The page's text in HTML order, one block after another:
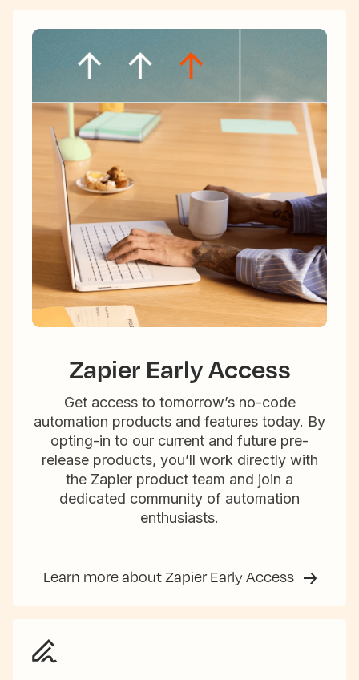
Zapier Early Access
Get access to tomorrow’s no-code
automation products and features today. By
opting-in to our current and future pre-
release products, you’ll work directly with
the Zapier product team and join a
dedicated community of automation
enthusiasts.
Learn more about Zapier Early Access